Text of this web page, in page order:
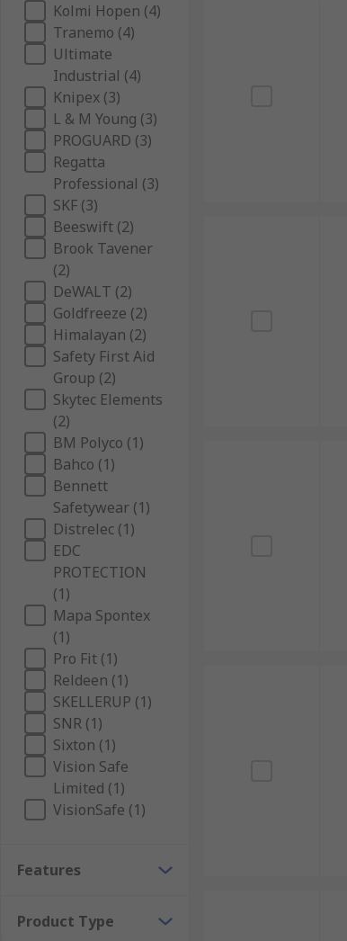
Kolmi Hopen (4)
Tranemo (4)
Ultimate
Industrial (4)
Knipex (3)
L & M Young (3)
PROGUARD (3)
Regatta
Professional (3)
SKF (3)
Beeswift (2)
Brook Tavener
(2)
DeWALT (2)
Goldfreeze (2)
Himalayan (2)
Safety First Aid
Group (2)
Skytec Elements
(2)
BM Polyco (1)
Bahco (1)
Bennett
Safetywear (1)
Distrelec (1)
EDC
PROTECTION
(1)
Mapa Spontex
(1)
Pro Fit (1)
Reldeen (1)
SKELLERUP (1)
SNR (1)
Sixton (1)
Vision Safe
Limited (1)
VisionSafe (1)
Features
Product Type